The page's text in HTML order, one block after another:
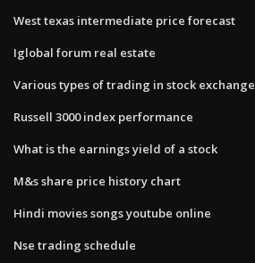
West texas intermediate price forecast
Iglobal forum real estate
Various types of trading in stock exchange
Russell 3000 index performance
What is the earnings yield of a stock
M&s share price history chart
Hindi movies songs youtube online
Nse trading schedule